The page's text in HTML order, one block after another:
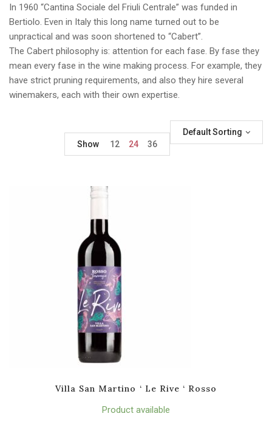
In 1960 “Cantina Sociale del Friuli Centrale” was funded in
Bertiolo. Even in Italy this long name turned out to be
unpractical and was soon shortened to “Cabert”.
The Cabert philosophy is: attention for each fase. By fase they
mean every fase in the wine making process. For example, they
have strict pruning requirements, and also they hire several
winemakers, each with their own expertise.
Default Sorting
Show
12 24 36
Villa San Martino ‘ Le Rive ‘ Rosso
Product available